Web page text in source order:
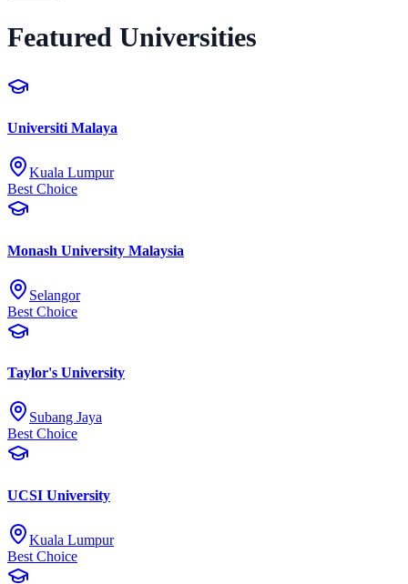
Featured Universities
Universiti Malaya
Kuala Lumpur
Best Choice
Monash University Malaysia
Selangor
Best Choice
Taylor's University
Subang Jaya
Best Choice
UCSI University
Kuala Lumpur
Best Choice